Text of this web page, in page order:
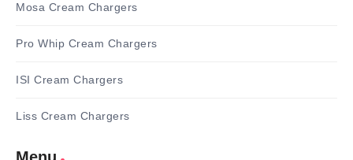
Mosa Cream Chargers
Pro Whip Cream Chargers
ISI Cream Chargers
Liss Cream Chargers
Menu